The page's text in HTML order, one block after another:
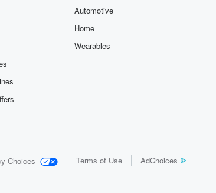
Automotive
Home
Wearables
Choices Terms of Use AdChoices